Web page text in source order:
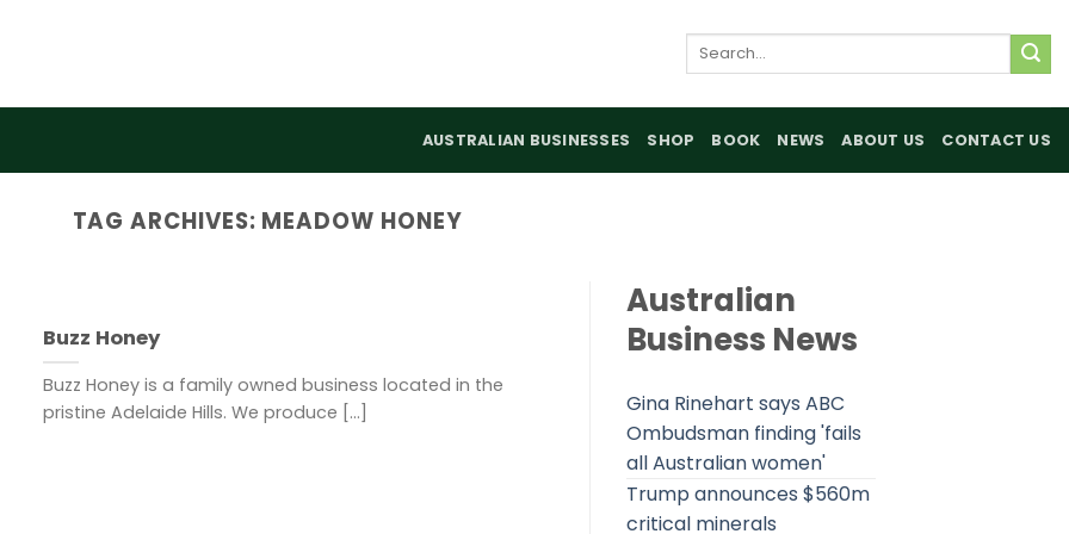
Search
AUSTRALIAN BUSINESSES SHOP BOOK NEWS ABOUT US CONTACT US
TAG ARCHIVES: MEADOW HONEY
Buzz Honey
Buzz Honey is a family owned business located in the
pristine Adelaide Hills. We produce [...]
Australian
Business News
Gina Rinehart says ABC
Ombudsman finding 'fails
all Australian women'
Trump announces $560m
critical minerals